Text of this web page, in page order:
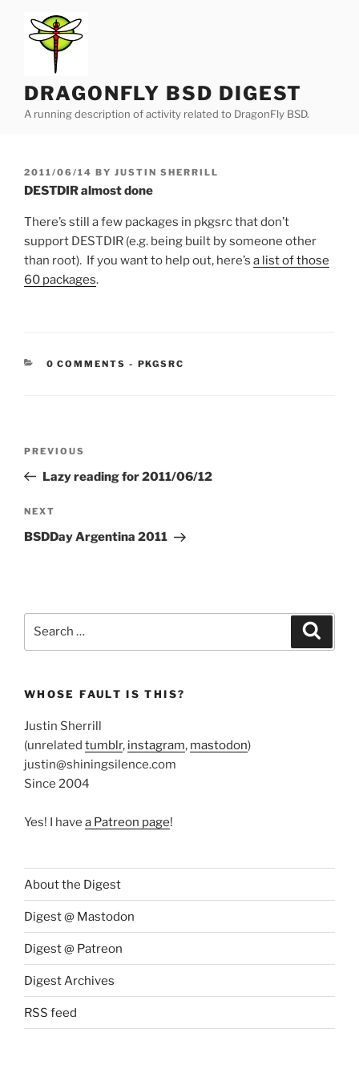
content
DRAGONFLY BSD DIGEST
A running description of activity related to DragonFly BSD.
POSTED
ON
2011/06/14 BY JUSTIN SHERRILL
DESTDIR almost done
There’s still a few packages in pkgsrc that don’t
support DESTDIR (e.g. being built by someone other
than root). If you want to help out, here’s a list of those
60 packages.
0 COMMENTS - CATEGORIES:
PKGSRC
Previous
Post
PREVIOUS
Lazy reading for 2011/06/12
Next
Post
NEXT
BSDDay Argentina 2011
WHOSE FAULT IS THIS?
Justin Sherrill
(unrelated tumblr, instagram, mastodon)
justin@shiningsilence.com
Since 2004
Yes! I have a Patreon page!
About the Digest
Digest @ Mastodon
Digest @ Patreon
Digest Archives
RSS feed